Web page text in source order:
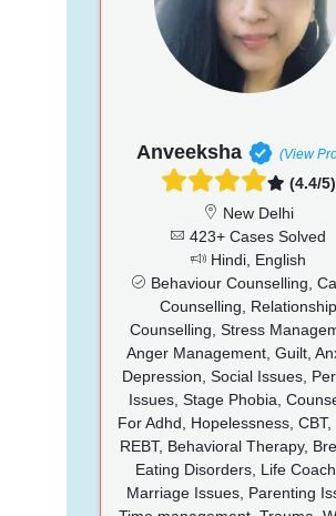
Anveeksha (View
(4.4/5)
New Delhi
423+ Cases Solved
Hindi, English
Behaviour Counselling,
Counselling, Relationship
Counselling, Stress
Anger Management, Guilt,
Depression, Social Issues,
Issues, Stage Phobia,
For Adhd, Hopelessness, CBT,
REBT, Behavioral Therapy,
Eating Disorders, Life
Marriage Issues, Parenting